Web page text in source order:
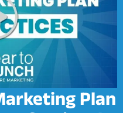
Plan